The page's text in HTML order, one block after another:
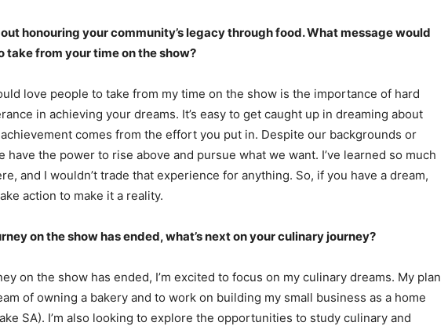
honouring your community’s legacy through food. What message would
take from your time on the show?
love people to take from my time on the show is the importance of hard
in achieving your dreams. It’s easy to get caught up in dreaming about
comes from the effort you put in. Despite our backgrounds or
have the power to rise above and pursue what we want. I’ve learned so much
and I wouldn’t trade that experience for anything. So, if you have a dream,
action to make it a reality.
on the show has ended, what’s next on your culinary journey?
on the show has ended, I’m excited to focus on my culinary dreams. My plan
of owning a bakery and to work on building my small business as a home
SA). I’m also looking to explore the opportunities to study culinary and